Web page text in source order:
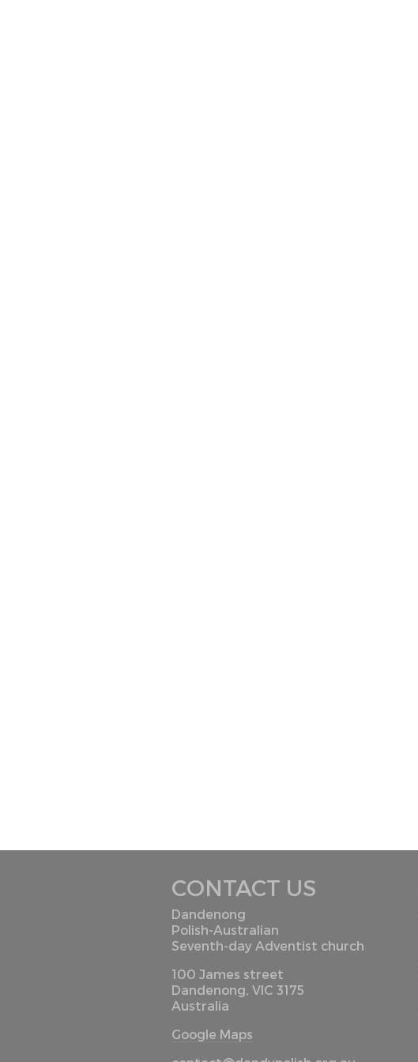
CONTACT US
Dandenong
Polish-Australian
Seventh-day Adventist church
100 James street
Dandenong, VIC 3175
Australia
Google Maps